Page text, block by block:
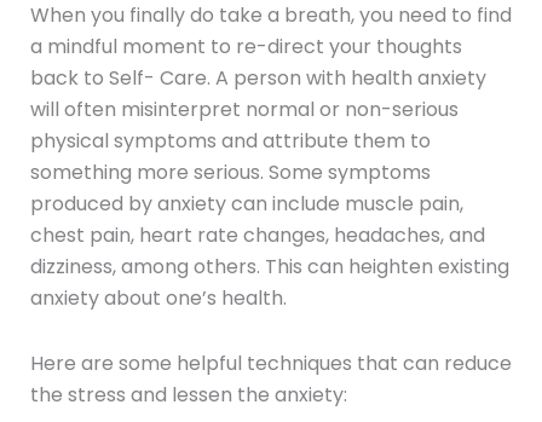
When you finally do take a breath, you need to find
a mindful moment to re-direct your thoughts
back to Self- Care. A person with health anxiety
will often misinterpret normal or non-serious
physical symptoms and attribute them to
something more serious. Some symptoms
produced by anxiety can include muscle pain,
chest pain, heart rate changes, headaches, and
dizziness, among others. This can heighten existing
anxiety about one’s health.
Here are some helpful techniques that can reduce
the stress and lessen the anxiety: